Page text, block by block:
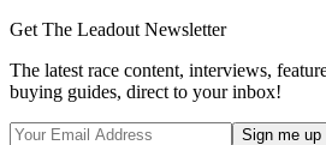
Get The Leadout Newsletter
The latest race content, interviews,
buying guides, direct to your inbox!